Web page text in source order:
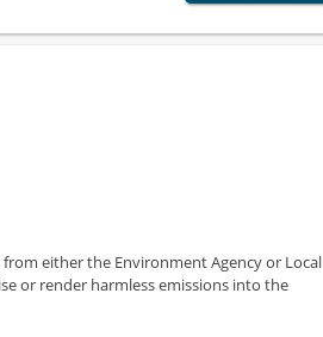
either the Environment Agency or Local
or render harmless emissions into the